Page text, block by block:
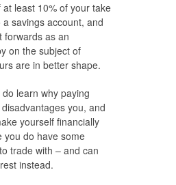
least 10% of your take
savings account, and
forwards as an
on the subject of
are in better shape.
learn why paying
you, and
yourself financially
you do have some
trade with – and can
instead.